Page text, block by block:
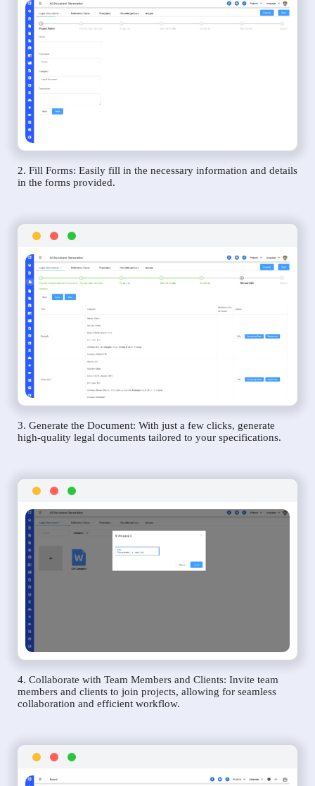
2. Fill Forms: Easily fill in the necessary information and details
in the forms provided.
3. Generate the Document: With just a few clicks, generate
high-quality legal documents tailored to your specifications.
4. Collaborate with Team Members and Clients: Invite team
members and clients to join projects, allowing for seamless
collaboration and efficient workflow.